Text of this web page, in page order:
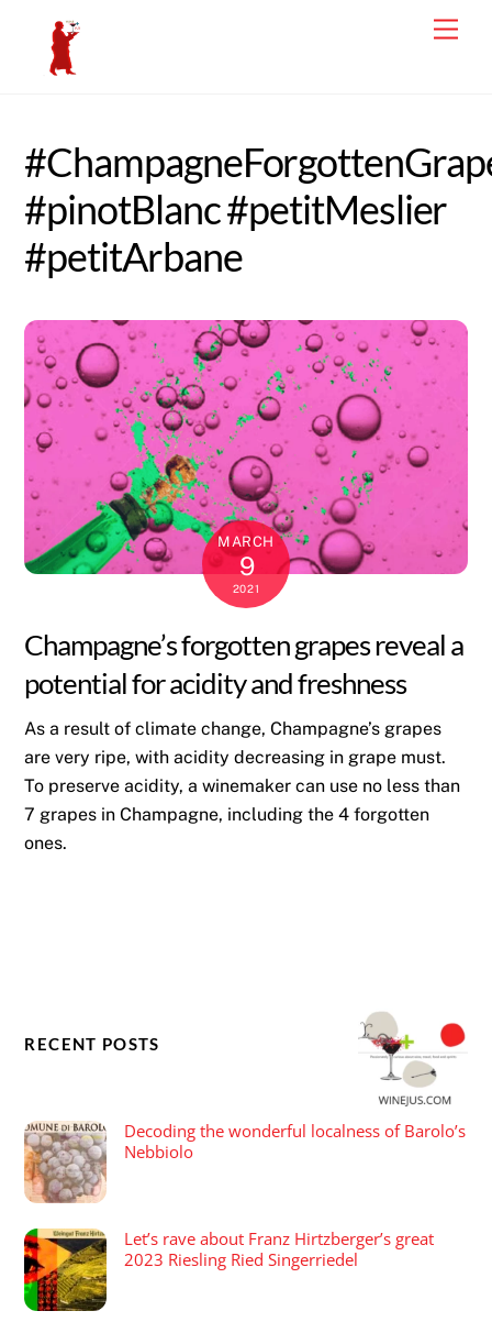
content
#pinotBlanc #petitMeslier
#petitArbane
MARCH
9
2021
Champagne’s forgotten grapes reveal a
potential for acidity and freshness
As a result of climate change, Champagne’s grapes
are very ripe, with acidity decreasing in grape must.
To preserve acidity, a winemaker can use no less than
7 grapes in Champagne, including the 4 forgotten
ones.
RECENT POSTS
Decoding the wonderful localness of Barolo’s
Nebbiolo
Let’s rave about Franz Hirtzberger’s great
2023 Riesling Ried Singerriedel